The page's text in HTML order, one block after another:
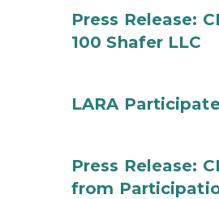
Press Release:
100 Shafer LLC
LARA
Press Release:
from